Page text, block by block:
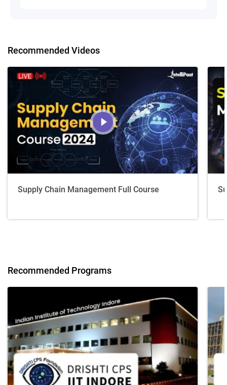
Recommended Videos
Supply Chain Management Full Course
Recommended Programs